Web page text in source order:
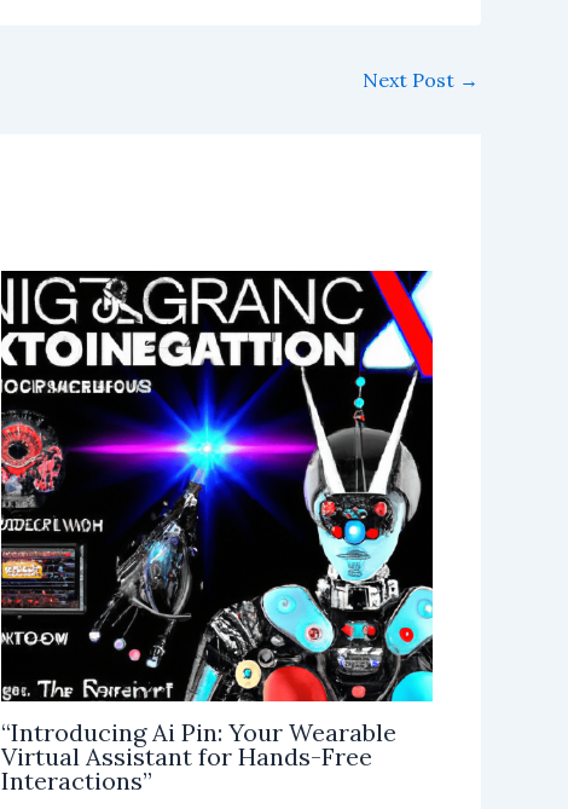
Next Post →
“Introducing Ai Pin: Your Wearable
Virtual Assistant for Hands-Free
Interactions”